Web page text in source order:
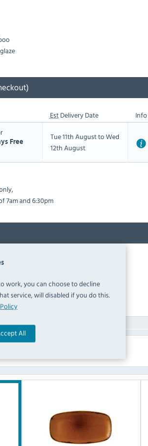
work, you can choose to decline
service, will disabled if you do this.
All
EstDelivery Date Info
Free
Tue 11th August to Wed
12th August
7am and 6:30pm